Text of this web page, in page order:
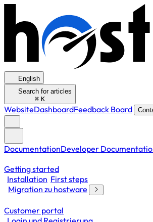
English
Search for articles
⌘ K
WebsiteDashboardFeedback Board
DocumentationDeveloper
Getting started
Installation First steps
Migration zu hostware
Customer portal